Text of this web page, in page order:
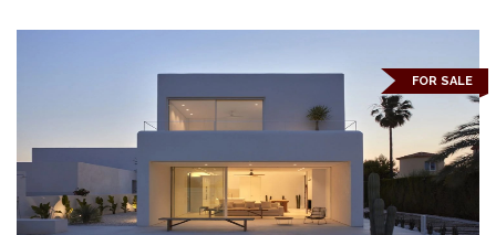
FOR SALE